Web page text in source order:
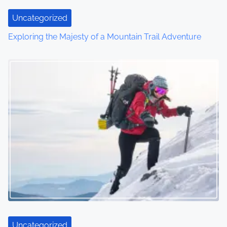
o
Uncategorized
Exploring the Majesty of a Mountain Trail Adventure